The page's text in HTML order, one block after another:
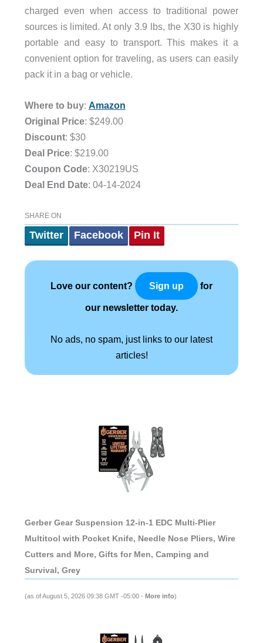
charged even when access to traditional power
sources is limited. At only 3.9 lbs, the X30 is highly
portable and easy to transport. This makes it a
convenient option for traveling, as users can easily
pack it in a bag or vehicle.
Where to buy: Amazon
Original Price: $249.00
Discount: $30
Deal Price: $219.00
Coupon Code: X30219US
Deal End Date: 04-14-2024
SHARE ON
Twitter Facebook Pin It
Love our content? Sign up for
our newsletter today.
No ads, no spam, just links to our latest
articles!
Gerber Gear Suspension 12-in-1 EDC Multi-Plier
Multitool with Pocket Knife, Needle Nose Pliers, Wire
Cutters and More, Gifts for Men, Camping and
Survival, Grey
(as of August 5, 2026 09:38 GMT -05:00 - More info)